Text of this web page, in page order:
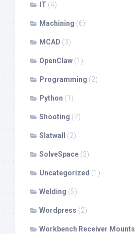
IT (4)
Machining (6)
MCAD (3)
OpenClaw (1)
Programming (2)
Python (1)
Shooting (2)
Slatwall (2)
SolveSpace (3)
Uncategorized (1)
Welding (5)
Wordpress (2)
Workbench Receiver Mounts